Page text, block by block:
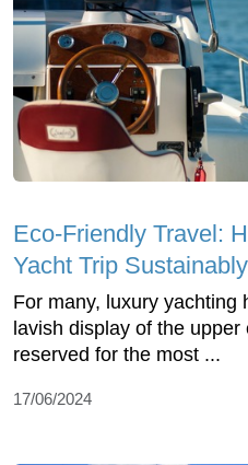
Eco-Friendly Travel:
Yacht Trip Sustainably
For many, luxury yachting
lavish display of the upper
reserved for the most ...
17/06/2024